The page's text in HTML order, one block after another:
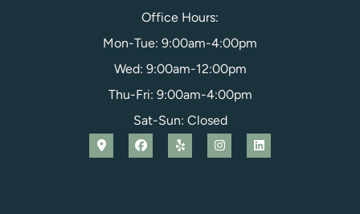
Office Hours:
Mon-Tue: 9:00am-4:00pm
Wed: 9:00am-12:00pm
Thu-Fri: 9:00am-4:00pm
Sat-Sun: Closed